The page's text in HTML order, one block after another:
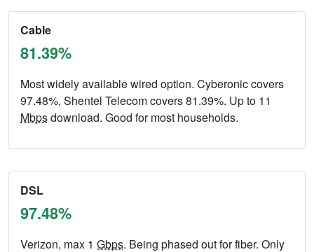
Cable
81.39%
Most widely available wired option. Cyberonic covers
97.48%, Shentel Telecom covers 81.39%. Up to 11
Mbpsdownload. Good for most households.
DSL
97.48%
Verizon, max 1 Gbps. Being phased out for fiber. Only